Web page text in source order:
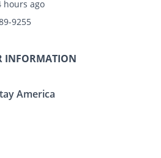
hours ago
9255
INFORMATION
America